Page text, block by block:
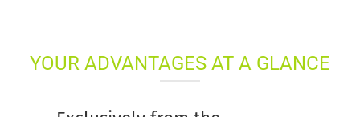
YOUR ADVANTAGES AT A GLANCE